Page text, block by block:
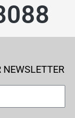
NEWSLETTER